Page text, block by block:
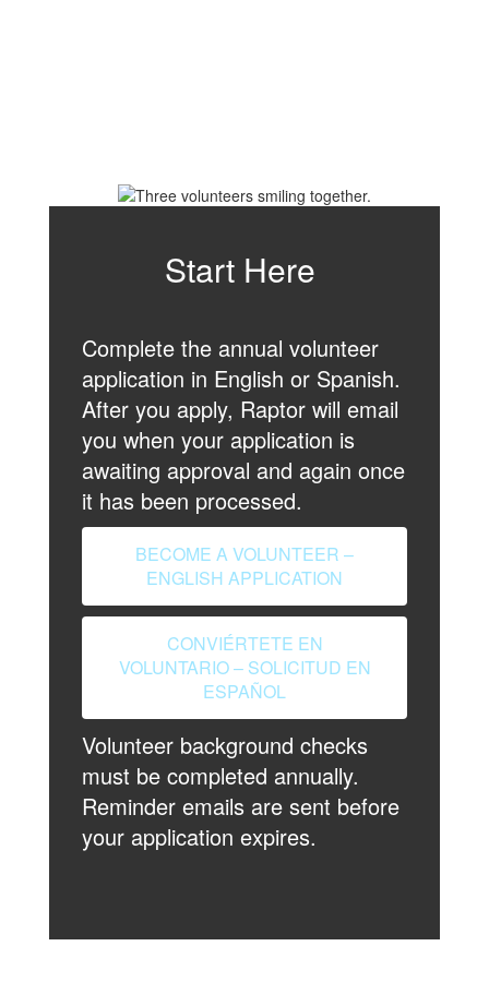
Start Here
Complete the annual volunteer
application in English or Spanish.
After you apply, Raptor will email
you when your application is
awaiting approval and again once
it has been processed.
BECOME A VOLUNTEER –
ENGLISH APPLICATION
CONVIÉRTETE EN
VOLUNTARIO – SOLICITUD EN
ESPAÑOL
Volunteer background checks
must be completed annually.
Reminder emails are sent before
your application expires.